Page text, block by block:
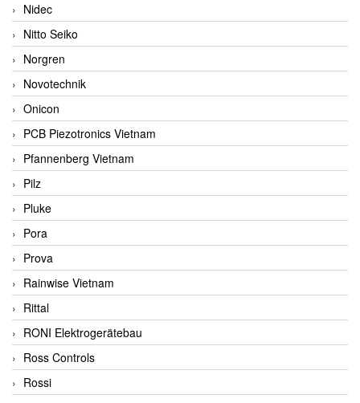
Nidec
Nitto Seiko
Norgren
Novotechnik
Onicon
PCB Piezotronics Vietnam
Pfannenberg Vietnam
Pilz
Pluke
Pora
Prova
Rainwise Vietnam
Rittal
RONI Elektrogerätebau
Ross Controls
Rossi